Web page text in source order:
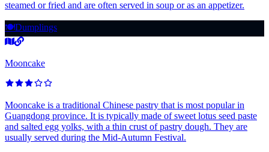
steamed or fried and are often served in soup or as an appetizer.
🍽️Dumplings
Mooncake
Mooncake is a traditional Chinese pastry that is most popular in
Guangdong province. It is typically made of sweet lotus seed paste
and salted egg yolks, with a thin crust of pastry dough. They are
usually served during the Mid-Autumn Festival.